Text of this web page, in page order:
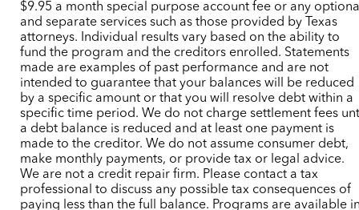
$9.95 a month special purpose account fee or any
and separate services such as those provided by Texas
attorneys. Individual results vary based on the ability to
fund the program and the creditors enrolled. Statements
made are examples of past performance and are not
intended to guarantee that your balances will be reduced
by a specific amount or that you will resolve debt within a
specific time period. We do not charge settlement fees
a debt balance is reduced and at least one payment is
made to the creditor. We do not assume consumer debt,
make monthly payments, or provide tax or legal advice.
We are not a credit repair firm. Please contact a tax
professional to discuss any possible tax consequences of
paying less than the full balance. Programs are available